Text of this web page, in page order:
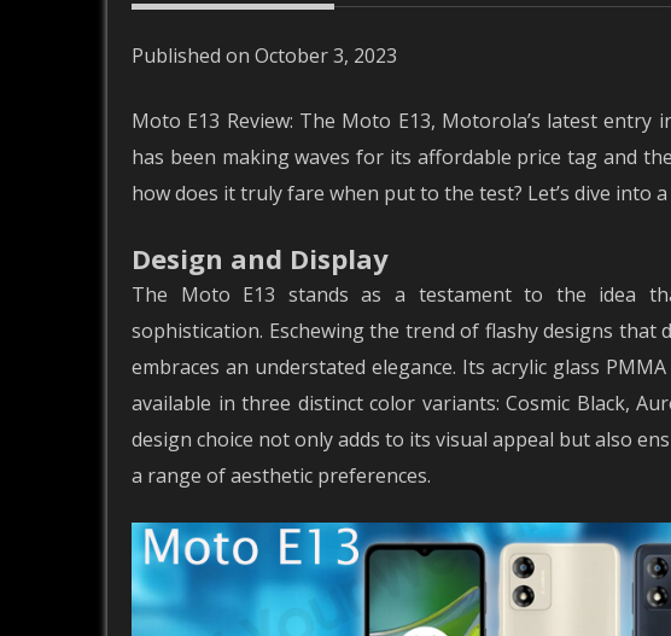
Published on October 3, 2023
Moto E13 Review: The Moto E13, Motorola’s latest
has been making waves for its affordable price tag and
how does it truly fare when put to the test? Let’s dive into
Design and Display
The Moto E13 stands as a testament to the idea
sophistication. Eschewing the trend of flashy designs
embraces an understated elegance. Its acrylic glass
available in three distinct color variants: Cosmic Black,
design choice not only adds to its visual appeal but also
a range of aesthetic preferences.